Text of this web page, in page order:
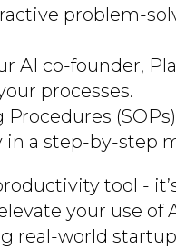
problem-
AI co-founder,
processes.
a step-by-step
tool -
your use of
real-world startup